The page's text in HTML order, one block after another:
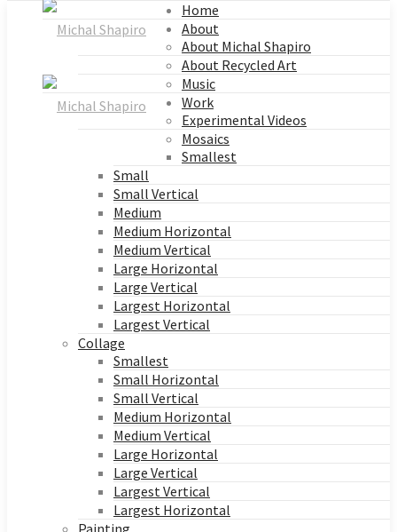
Home
About
About Michal Shapiro
About Recycled Art
Music
Work
Experimental Videos
Mosaics
Smallest
Small
Small Vertical
Medium
Medium Horizontal
Medium Vertical
Large Horizontal
Large Vertical
Largest Horizontal
Largest Vertical
Collage
Smallest
Small Horizontal
Small Vertical
Medium Horizontal
Medium Vertical
Large Horizontal
Large Vertical
Largest Vertical
Largest Horizontal
Painting